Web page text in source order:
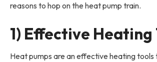
reasons to hop on the heat pump train.
1) Effective Heating
Heat pumps are an effective heating tools